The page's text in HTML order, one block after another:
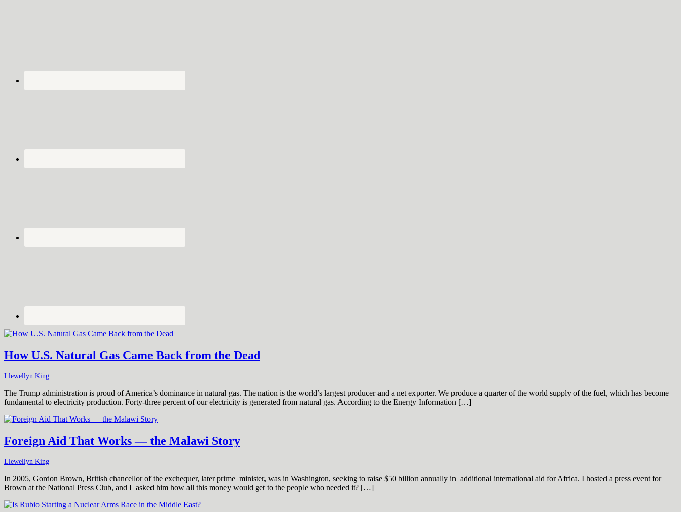
How U.S. Natural Gas Came Back from the Dead
Llewellyn King
The Trump administration is proud of America’s dominance in natural gas. The nation is the world’s largest producer and a net exporter. We produce a quarter of the world supply of the fuel, which has become
fundamental to electricity production. Forty-three percent of our electricity is generated from natural gas. According to the Energy Information […]
Foreign Aid That Works — the Malawi Story
Llewellyn King
In 2005, Gordon Brown, British chancellor of the exchequer, later prime minister, was in Washington, seeking to raise $50 billion annually in additional international aid for Africa. I hosted a press event for
Brown at the National Press Club, and I asked him how all this money would get to the people who needed it? […]